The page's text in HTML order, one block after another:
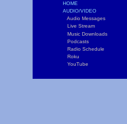
HOME
AUDIO/VIDEO
Audio Messages
Live Stream
Music Downloads
Podcasts
Radio Schedule
Roku
YouTube